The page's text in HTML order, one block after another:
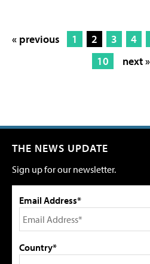
« previous 1 2 3 4
10
next »
THE NEWS UPDATE
Sign up for our newsletter.
Email Address*
Country*